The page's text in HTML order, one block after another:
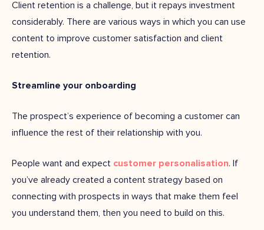
Client retention is a challenge, but it repays investment
considerably. There are various ways in which you can use
content to improve customer satisfaction and client
retention.
Streamline your onboarding
The prospect’s experience of becoming a customer can
influence the rest of their relationship with you.
People want and expect customer personalisation. If
you’ve already created a content strategy based on
connecting with prospects in ways that make them feel
you understand them, then you need to build on this.